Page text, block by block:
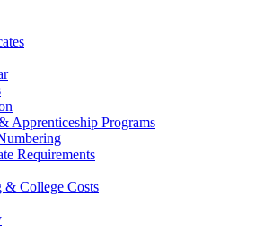
Apprenticeship Programs
Requirements
&​ College Costs